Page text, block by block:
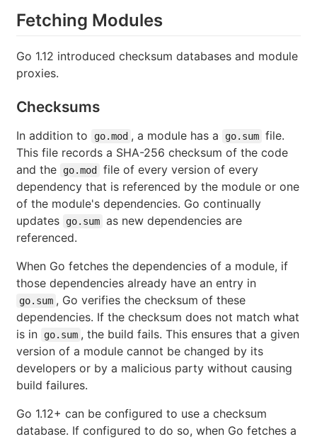
Fetching Modules
Go 1.12 introduced checksum databases and module
proxies.
Checksums
In addition to go.mod , a module has a go.sum file.
This file records a SHA-256 checksum of the code
and the
go.mod
file of every version of every
dependency that is referenced by the module or one
of the module's dependencies. Go continually
updates
go.sum as new dependencies are
referenced.
When Go fetches the dependencies of a module, if
those dependencies already have an entry in
go.sum , Go verifies the checksum of these
dependencies. If the checksum does not match what
is in
go.sum , the build fails. This ensures that a given
version of a module cannot be changed by its
developers or by a malicious party without causing
build failures.
Go 1.12+ can be configured to use a checksum
database. If configured to do so, when Go fetches a